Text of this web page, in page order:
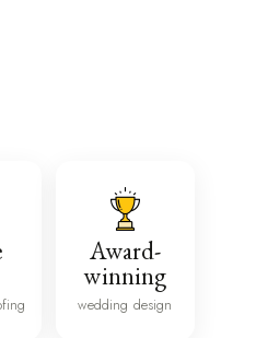
Award-
winning
wedding design